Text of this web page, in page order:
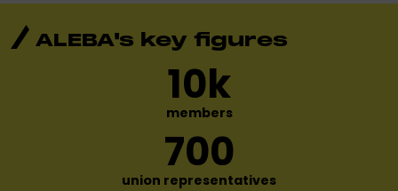
ALEBA's key figures
10k
members
700
union representatives